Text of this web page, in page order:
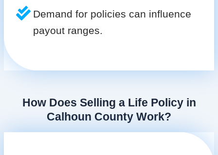
Demand for policies can influence
payout ranges.
How Does Selling a Life Policy in
Calhoun County Work?